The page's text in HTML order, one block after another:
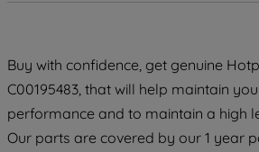
Buy with confidence, get genuine
C00195483, that will help maintain
performance and to maintain a high
Our parts are covered by our 1 year